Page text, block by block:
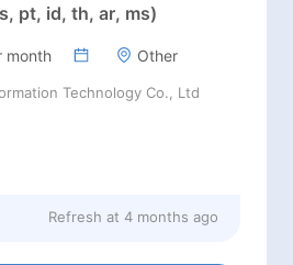
pt, id, th, ar, ms)
month Other
Technology Co., Ltd
Refresh at 4 months ago